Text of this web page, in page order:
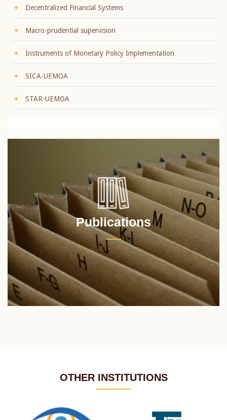
Decentralized Financial Systems
Macro-prudential supervision
Instruments of Monetary Policy Implementation
SICA-UEMOA
STAR-UEMOA
Publications
OTHER INSTITUTIONS